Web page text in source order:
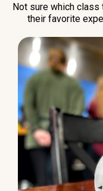
Not sure which
their favorite